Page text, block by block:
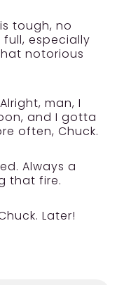
tough, no
full, especially
notorious
man, I
and I gotta
often, Chuck.
Always a
that fire.
Later!